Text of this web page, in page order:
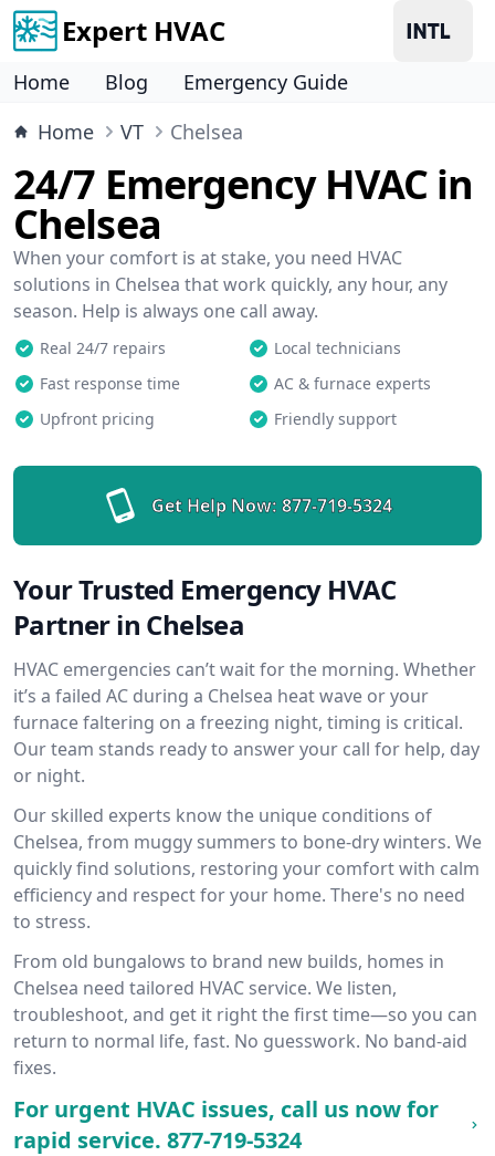
Expert HVAC
Home Blog
Emergency Guide
Home
VT Chelsea
24/7 Emergency HVAC in
Chelsea
When your comfort is at stake, you need HVAC
solutions in Chelsea that work quickly, any hour, any
season. Help is always one call away.
Real 24/7 repairs
Local technicians
Fast response time
AC & furnace experts
Upfront pricing
Friendly support
Get Help Now: 877-719-5324
Your Trusted Emergency HVAC
Partner in Chelsea
HVAC emergencies can’t wait for the morning. Whether
it’s a failed AC during a Chelsea heat wave or your
furnace faltering on a freezing night, timing is critical.
Our team stands ready to answer your call for help, day
or night.
Our skilled experts know the unique conditions of
Chelsea, from muggy summers to bone-dry winters. We
quickly find solutions, restoring your comfort with calm
efficiency and respect for your home. There's no need
to stress.
From old bungalows to brand new builds, homes in
Chelsea need tailored HVAC service. We listen,
troubleshoot, and get it right the first time—so you can
return to normal life, fast. No guesswork. No band-aid
fixes.
For urgent HVAC issues, call us now for
rapid service. 877-719-5324